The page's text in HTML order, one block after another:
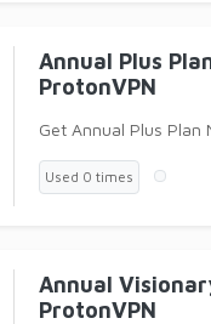
Annual Plus
ProtonVPN
Get Annual Plus
Used 0 times
Annual
ProtonVPN